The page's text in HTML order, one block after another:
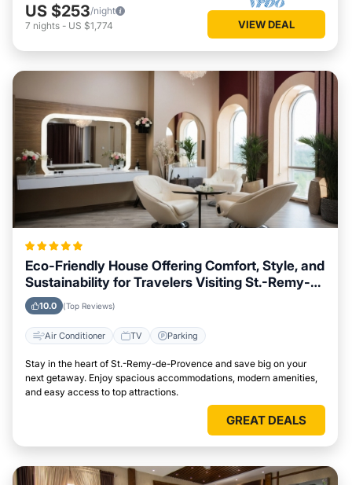
US $253/night
7 nights - US $1,774 VIEW DEAL
Eco-Friendly House Offering Comfort, Style, and
Sustainability for Travelers Visiting St.-Remy-
de-Provence
10.0 (Top Reviews)
Air Conditioner TV Parking
Stay in the heart of St.-Remy-de-Provence and save big on your
next getaway. Enjoy spacious accommodations, modern amenities,
and easy access to top attractions.
GREAT DEALS